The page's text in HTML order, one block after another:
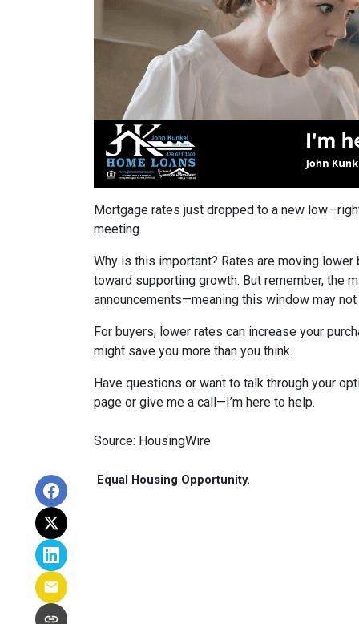
Mortgage rates just dropped to a new
meeting.
Why is this important? Rates are moving
toward supporting growth. But remember, the
announcements—meaning this window may
For buyers, lower rates can increase your
might save you more than you think.
Have questions or want to talk through your
page or give me a call—I’m here to help.
Source: HousingWire
Equal Housing Opportunity.